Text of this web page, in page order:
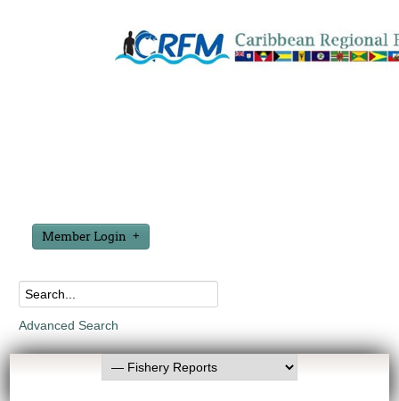
Member Login
Advanced Search